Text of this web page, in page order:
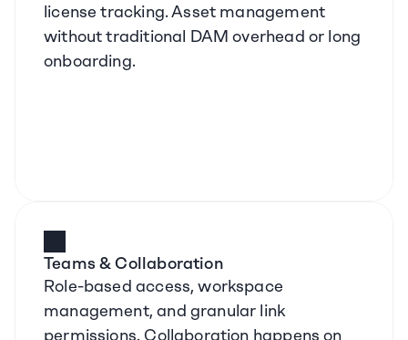
license tracking. Asset management
without traditional DAM overhead or long
onboarding.
Teams & Collaboration
Role-based access, workspace
management, and granular link
permissions. Collaboration happens on